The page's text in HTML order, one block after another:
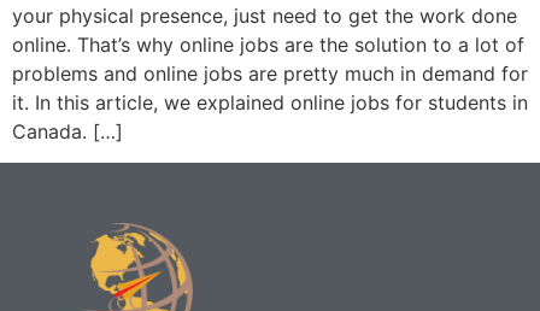
your physical presence, just need to get the work done
online. That’s why online jobs are the solution to a lot of
problems and online jobs are pretty much in demand for
it. In this article, we explained online jobs for students in
Canada. […]